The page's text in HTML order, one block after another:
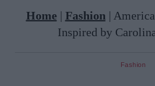
Home | Fashion |
Inspired by
Fashion